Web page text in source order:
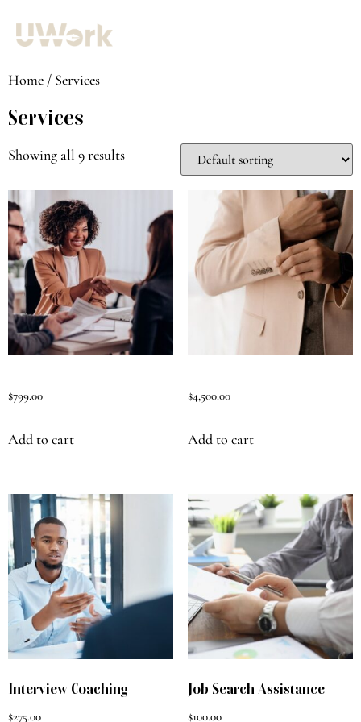
Home / Services
Services
Showing all 9 results
$799.00
Add to cart
$4,500.00
Add to cart
Interview Coaching
$275.00
Job Search Assistance
$100.00